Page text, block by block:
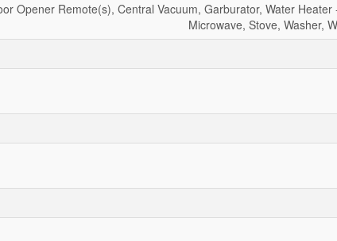
Opener Remote(s), Central Vacuum, Garburator, Water Heater
Microwave, Stove, Washer,